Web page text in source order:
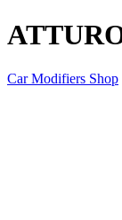
Car Modifiers Shop